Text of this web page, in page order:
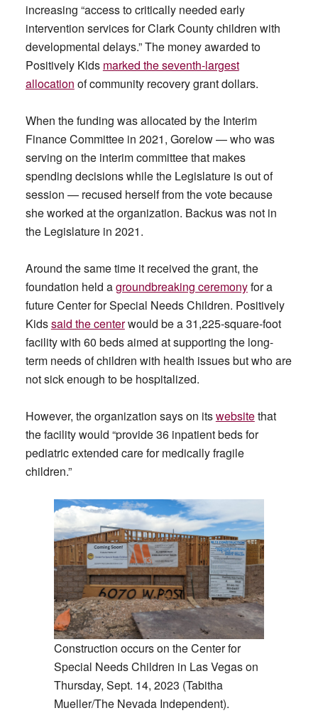
increasing “access to critically needed early
intervention services for Clark County children with
developmental delays.” The money awarded to
Positively Kids marked the seventh-largest
allocation of community recovery grant dollars.
When the funding was allocated by the Interim
Finance Committee in 2021, Gorelow — who was
serving on the interim committee that makes
spending decisions while the Legislature is out of
session — recused herself from the vote because
she worked at the organization. Backus was not in
the Legislature in 2021.
Around the same time it received the grant, the
foundation held agroundbreaking ceremonyfor a
future Center for Special Needs Children. Positively
Kidssaid the centerwould be a 31,225-square-foot
facility with 60 beds aimed at supporting the long-
term needs of children with health issues but who are
not sick enough to be hospitalized.
However, the organization says on itswebsitethat
the facility would “provide 36 inpatient beds for
pediatric extended care for medically fragile
children.”
Construction occurs on the Center for
Special Needs Children in Las Vegas on
Thursday, Sept. 14, 2023 (Tabitha
Mueller/The Nevada Independent).